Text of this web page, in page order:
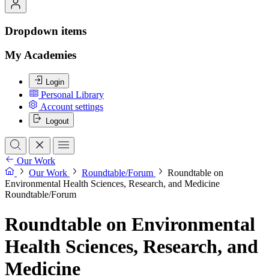
Dropdown items
My Academies
Login
Personal Library
Account settings
Logout
Our Work
Our Work
Roundtable/Forum
Roundtable on
Environmental Health Sciences, Research, and Medicine
Roundtable/Forum
Roundtable on Environmental
Health Sciences, Research, and
Medicine